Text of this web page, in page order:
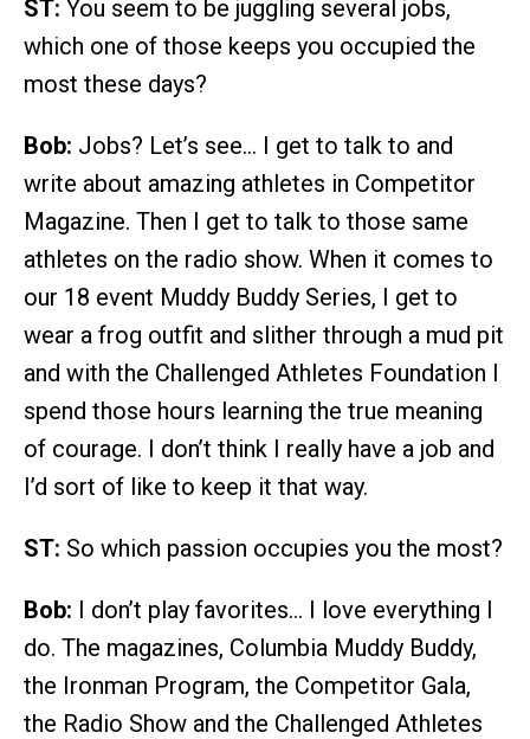
ST: You seem to be juggling several jobs,
which one of those keeps you occupied the
most these days?
Bob: Jobs? Let’s see… I get to talk to and
write about amazing athletes in Competitor
Magazine. Then I get to talk to those same
athletes on the radio show. When it comes to
our 18 event Muddy Buddy Series, I get to
wear a frog outfit and slither through a mud pit
and with the Challenged Athletes Foundation I
spend those hours learning the true meaning
of courage. I don’t think I really have a job and
I’d sort of like to keep it that way.
ST: So which passion occupies you the most?
Bob: I don’t play favorites… I love everything I
do. The magazines, Columbia Muddy Buddy,
the Ironman Program, the Competitor Gala,
the Radio Show and the Challenged Athletes